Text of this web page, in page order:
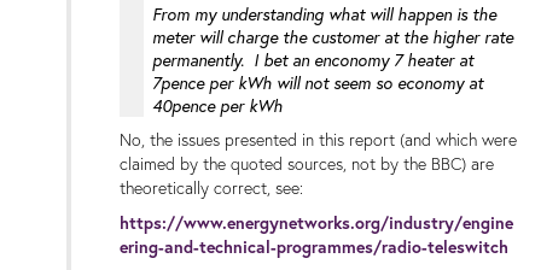
From my understanding what will happen is the
meter will charge the customer at the higher rate
permanently. I bet an enconomy 7 heater at
7pence per kWh will not seem so economy at
40pence per kWh
No, the issues presented in this report (and which were
claimed by the quoted sources, not by the BBC) are
theoretically correct, see:
https://www.energynetworks.org/industry/engine
ering-and-technical-programmes/radio-teleswitch